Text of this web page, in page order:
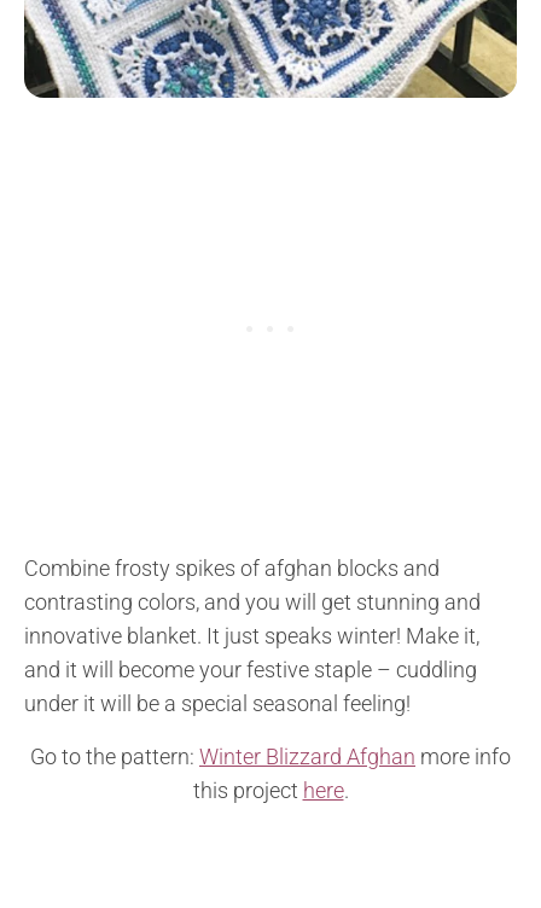
Combine frosty spikes of afghan blocks and
contrasting colors, and you will get stunning and
innovative blanket. It just speaks winter! Make it,
and it will become your festive staple – cuddling
under it will be a special seasonal feeling!
Go to the pattern: Winter Blizzard Afghan more info
this project here.